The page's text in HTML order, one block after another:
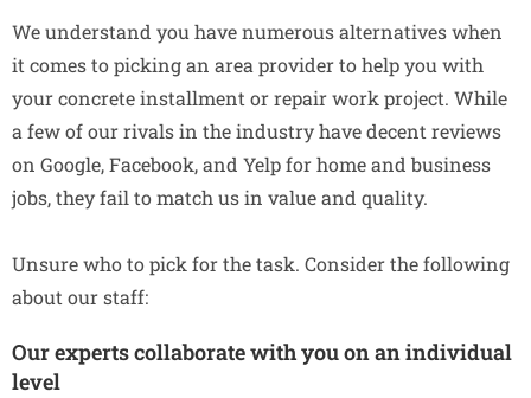
We understand you have numerous alternatives when
it comes to picking an area provider to help you with
your concrete installment or repair work project. While
a few of our rivals in the industry have decent reviews
on Google, Facebook, and Yelp for home and business
jobs, they fail to match us in value and quality.
Unsure who to pick for the task. Consider the following
about our staff:
Our experts collaborate with you on an individual
level